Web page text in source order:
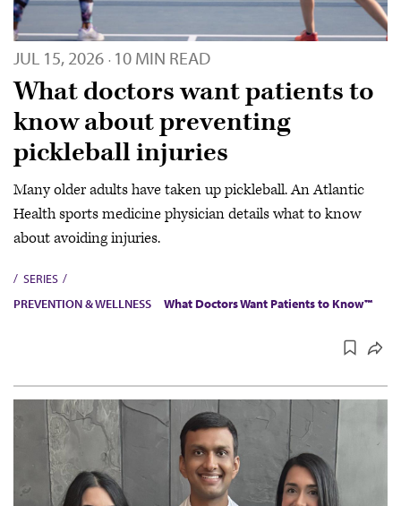
JUL 15, 2026 · 10 MIN READ
What doctors want patients to
know about preventing
pickleball injuries
Many older adults have taken up pickleball. An Atlantic
Health sports medicine physician details what to know
about avoiding injuries.
SERIES
PREVENTION & WELLNESS
What Doctors Want Patients to Know™